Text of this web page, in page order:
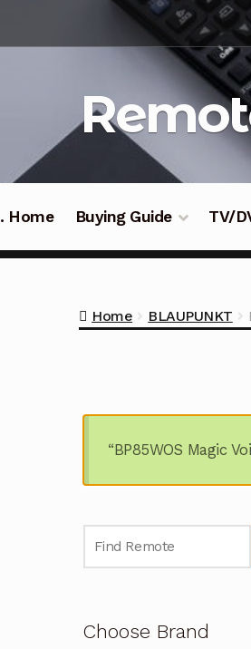
navigation
Home Buying Guide TV/
Home BLAUPUNKT
“BP85WOS Magic
Choose Brand